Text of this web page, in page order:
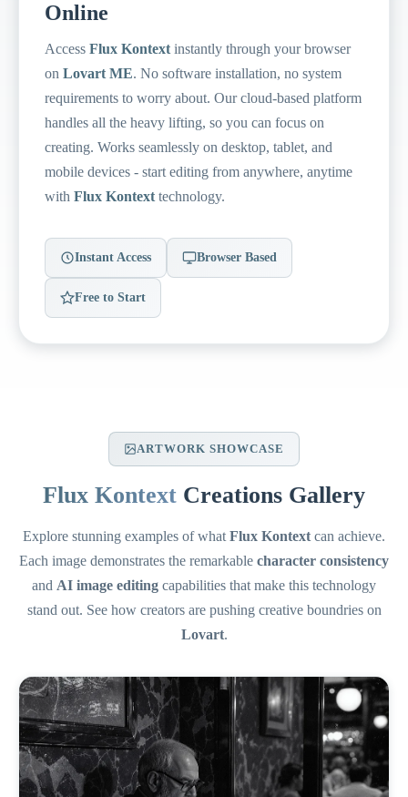
Online
Access Flux Kontext instantly through your browser
on Lovart ME. No software installation, no system
requirements to worry about. Our cloud-based platform
handles all the heavy lifting, so you can focus on
creating. Works seamlessly on desktop, tablet, and
mobile devices - start editing from anywhere, anytime
with Flux Kontext technology.
Instant Access Browser Based
Free to Start
ARTWORK SHOWCASE
Flux Kontext Creations Gallery
Explore stunning examples of what Flux Kontext can achieve.
Each image demonstrates the remarkable character consistency
and AI image editing capabilities that make this technology
stand out. See how creators are pushing creative boundries on
Lovart.